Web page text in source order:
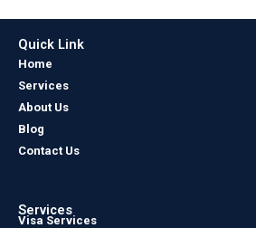
Quick Link
Home
Services
About Us
Blog
Contact Us
Services
Visa Services